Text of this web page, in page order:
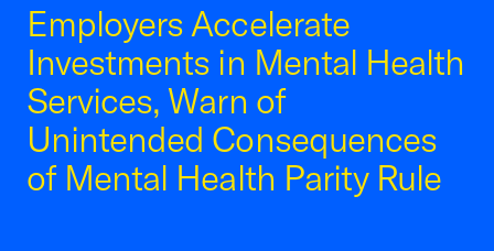
Employers Accelerate
Investments in Mental Health
Services, Warn of
Unintended Consequences
of Mental Health Parity Rule